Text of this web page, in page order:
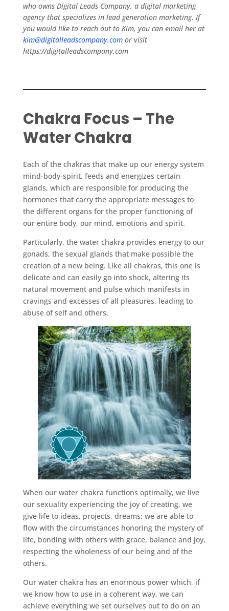
who owns Digital Leads Company, a digital marketing
agency that specializes in lead generation marketing. If
you would like to reach out to Kim, you can email her at
kim@digitalleadscompany.comor visit
https://digitalleadscompany.com
Chakra Focus – The
Water Chakra
Each of the chakras that make up our energy system
mind-body-spirit, feeds and energizes certain
glands, which are responsible for producing the
hormones that carry the appropriate messages to
the different organs for the proper functioning of
our entire body, our mind, emotions and spirit.
Particularly, the water chakra provides energy to our
gonads, the sexual glands that make possible the
creation of a new being. Like all chakras, this one is
delicate and can easily go into shock, altering its
natural movement and pulse which manifests in
cravings and excesses of all pleasures, leading to
abuse of self and others.
When our water chakra functions optimally, we live
our sexuality experiencing the joy of creating, we
give life to ideas, projects, dreams; we are able to
flow with the circumstances honoring the mystery of
life, bonding with others with grace, balance and joy,
respecting the wholeness of our being and of the
others.
Our water chakra has an enormous power which, if
we know how to use in a coherent way, we can
achieve everything we set ourselves out to do on an